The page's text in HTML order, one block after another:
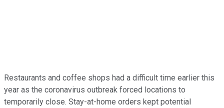
Restaurants and coffee shops had a difficult time earlier this
year as the coronavirus outbreak forced locations to
temporarily close. Stay-at-home orders kept potential